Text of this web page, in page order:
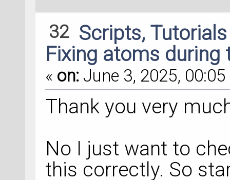
32 Scripts,
Fixing atoms
« on: June 3, 2025, 00:05
Thank you very
No I just want to
this correctly. So